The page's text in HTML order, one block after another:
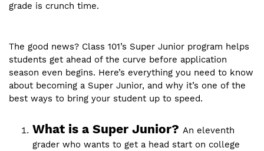
grade is crunch time.
The good news? Class 101’s Super Junior program helps
students get ahead of the curve before application
season even begins. Here’s everything you need to know
about becoming a Super Junior, and why it’s one of the
best ways to bring your student up to speed.
What is a Super Junior? An eleventh
grader who wants to get a head start on college